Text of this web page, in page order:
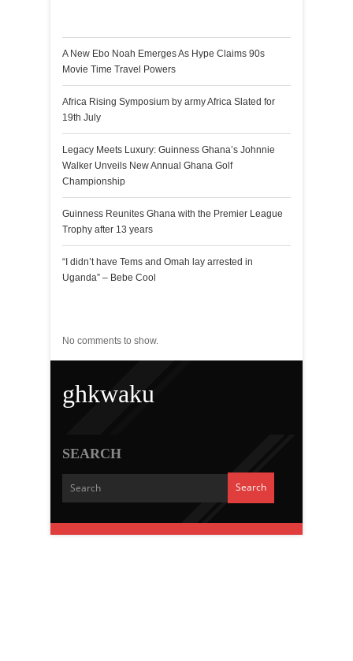
A New Ebo Noah Emerges As Hype Claims 90s
Movie Time Travel Powers
Africa Rising Symposium by army Africa Slated for
19th July
Legacy Meets Luxury: Guinness Ghana’s Johnnie
Walker Unveils New Annual Ghana Golf
Championship
Guinness Reunites Ghana with the Premier League
Trophy after 13 years
“I didn’t have Tems and Omah lay arrested in
Uganda” – Bebe Cool
No comments to show.
ghkwaku
SEARCH